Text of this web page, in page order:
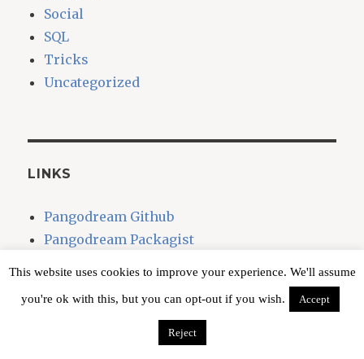
Social
SQL
Tricks
Uncategorized
LINKS
Pangodream Github
Pangodream Packagist
CLAUDIO + GOOGLE ASSISTANT
This website uses cookies to improve your experience. We'll assume
you're ok with this, but you can opt-out if you wish. Accept
Reject